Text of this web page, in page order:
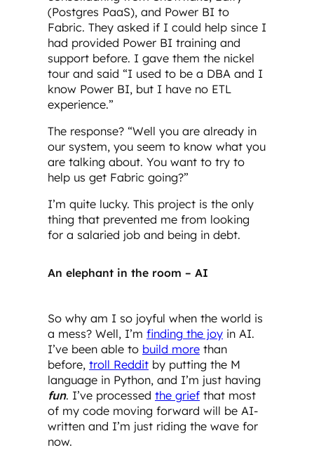
(Postgres PaaS), and Power BI to
Fabric. They asked if I could help since I
had provided Power BI training and
support before. I gave them the nickel
tour and said “I used to be a DBA and I
know Power BI, but I have no ETL
experience.”
The response? “Well you are already in
our system, you seem to know what you
are talking about. You want to try to
help us get Fabric going?”
I’m quite lucky. This project is the only
thing that prevented me from looking
for a salaried job and being in debt.
An elephant in the room – AI
So why am I so joyful when the world is
a mess? Well, I’m finding the joy in AI.
I’ve been able to build more than
before, troll Reddit by putting the M
language in Python, and I’m just having
fun. I’ve processed the grief that most
of my code moving forward will be AI-
written and I’m just riding the wave for
now.